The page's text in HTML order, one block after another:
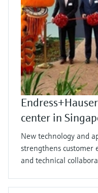
center in
New technology and
strengthens customer
and technical